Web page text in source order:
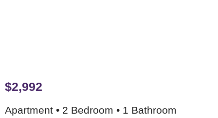
$2,992
Apartment • 2 Bedroom • 1 Bathroom